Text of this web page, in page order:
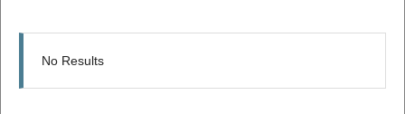
No Results